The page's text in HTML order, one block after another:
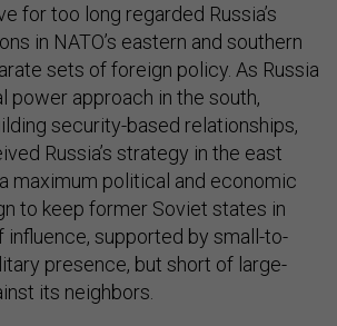
for too long regarded Russia’s
in NATO’s eastern and southern
sets of foreign policy. As Russia
power approach in the south,
security-based relationships,
Russia’s strategy in the east
maximum political and economic
to keep former Soviet states in
influence, supported by small-to-
presence, but short of large-
its neighbors.